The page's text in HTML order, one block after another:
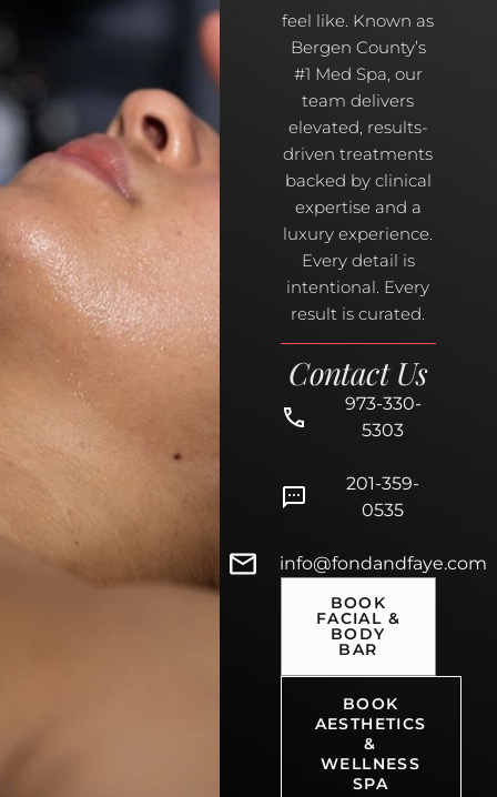
feel like. Known as
Bergen County’s
#1 Med Spa, our
team delivers
elevated, results-
driven treatments
backed by clinical
expertise and a
luxury experience.
Every detail is
intentional. Every
result is curated.
Contact Us
973-330-
5303
201-359-
0535
info@fondandfaye.com
BOOK
FACIAL &
BODY
BAR
BOOK
AESTHETICS
&
WELLNESS
SPA